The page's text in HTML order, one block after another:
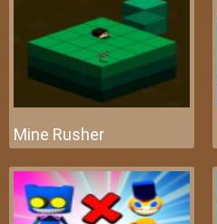
Mine Rusher